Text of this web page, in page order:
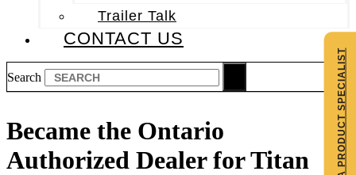
Trailer Talk
CONTACT US
Search
Became the Ontario
Authorized Dealer for Titan